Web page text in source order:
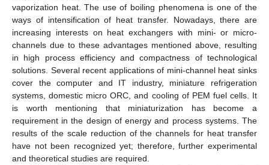
vaporization heat. The use of boiling phenomena is one of the
ways of intensification of heat transfer. Nowadays, there are
increasing interests on heat exchangers with mini- or micro-
channels due to these advantages mentioned above, resulting
in high process efficiency and compactness of technological
solutions. Several recent applications of mini-channel heat sinks
cover the computer and IT industry, miniature refrigeration
systems, domestic micro ORC, and cooling of PEM fuel cells. It
is worth mentioning that miniaturization has become a
requirement in the design of energy and process systems. The
results of the scale reduction of the channels for heat transfer
have not been recognized yet; therefore, further experimental
and theoretical studies are required.